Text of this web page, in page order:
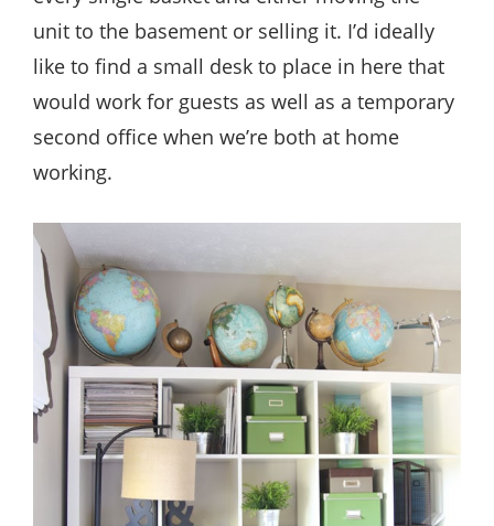
unit to the basement or selling it. I’d ideally
like to find a small desk to place in here that
would work for guests as well as a temporary
second office when we’re both at home
working.